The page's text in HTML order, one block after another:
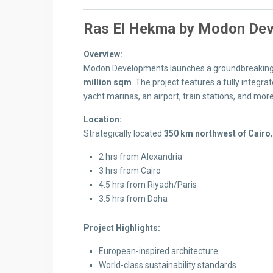
Ras El Hekma by Modon
Overview:
Modon Developments launches a
million sqm . The project features a fully
yacht marinas, an airport, train stations, and
Location:
Strategically located 350 km northwest of Cairo
2 hrs from Alexandria
3 hrs from Cairo
4.5 hrs from Riyadh/Paris
3.5 hrs from Doha
Project Highlights:
European-inspired architecture
World-class sustainability standards